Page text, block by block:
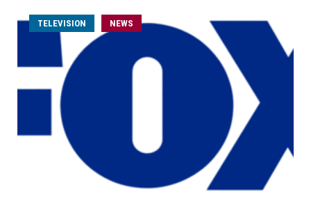
TELEVISION NEWS